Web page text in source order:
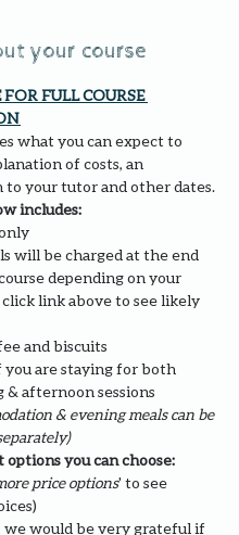
your course
FOR FULL COURSE
what you can expect to
of costs, an
your tutor and other dates.
includes:
will be charged at the end
depending on your
click link above to see likely
and biscuits
you are staying for both
& afternoon sessions
& evening meals can be
options you can choose:
price options' to see
would be very grateful if